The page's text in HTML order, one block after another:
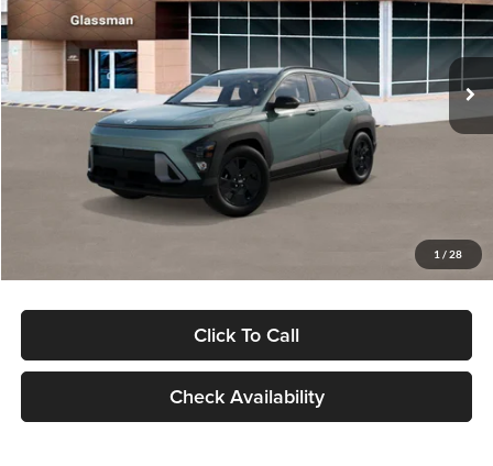
1 / 28
VIN:
KM8HFCAB4TU422686Stock:TU422686Model:KNJAA2J6W5A5
In Stock Ext. Int.
Less
MSRP:
$30,645
Dealer Discount
Documentation Fee:
Electronic Filing Fee
Click To Call
Check Availability